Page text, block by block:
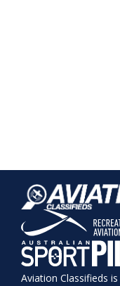
Aviation Classifieds